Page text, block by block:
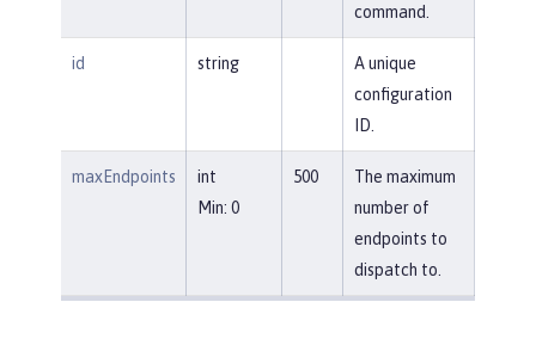
command.
id string
A unique
configuration
ID.
maxEndpoints
int
Min: 0
500
The maximum
number of
endpoints to
dispatch to.